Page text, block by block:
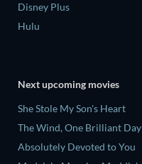
Disney Plus
Hulu
Next upcoming movies
She Stole My Son's Heart
The Wind, One Brilliant Day
Absolutely Devoted to You